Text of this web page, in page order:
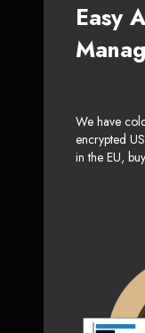
Easy
We have
encrypted
in the EU,